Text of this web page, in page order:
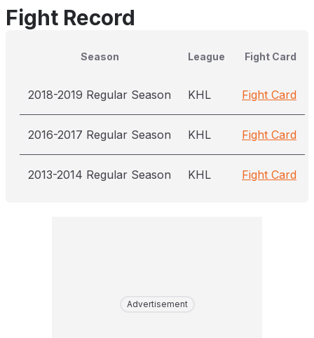
Fight Record
Season League Fight Card
2018-2019 Regular Season KHL Fight Card
2016-2017 Regular Season KHL Fight Card
2013-2014 Regular Season KHL Fight Card
Advertisement